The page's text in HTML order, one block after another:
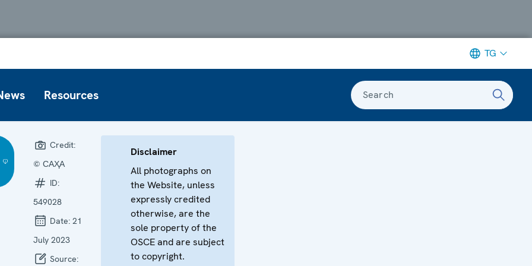
TG
Resources Search
Credit:
© САҲА
ID:
549028
Date: 21
July 2023
Source:
Disclaimer
All photographs on
the Website, unless
expressly credited
otherwise, are the
sole property of the
OSCE and are subject
to copyright.